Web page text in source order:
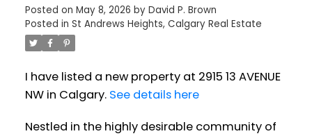
Posted on May 8, 2026 by David P. Brown
Posted in St Andrews Heights, Calgary Real Estate
I have listed a new property at 2915 13 AVENUE
NW in Calgary. See details here
Nestled in the highly desirable community of